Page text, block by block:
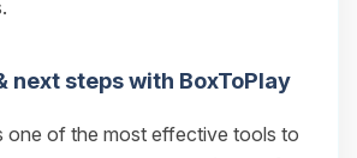
next steps with BoxToPlay
one of the most effective tools to